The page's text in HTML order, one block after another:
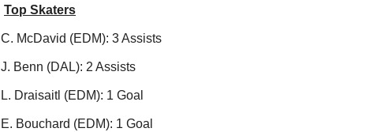
Top Skaters
C. McDavid (EDM): 3 Assists
J. Benn (DAL): 2 Assists
L. Draisaitl (EDM): 1 Goal
E. Bouchard (EDM): 1 Goal